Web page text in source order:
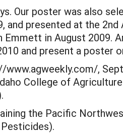
Our poster was also
presented at the 2nd
in August 2009.
and present a poster
,
College of
the Pacific